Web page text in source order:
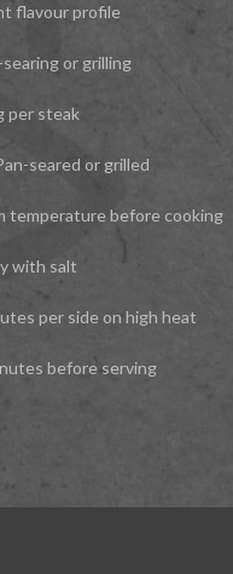
flavour profile
or grilling
per steak
seared or grilled
temperature before cooking
with salt
per side on high heat
before serving